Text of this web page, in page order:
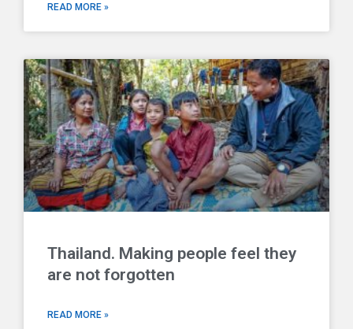
READ MORE »
Thailand. Making people feel they
are not forgotten
READ MORE »